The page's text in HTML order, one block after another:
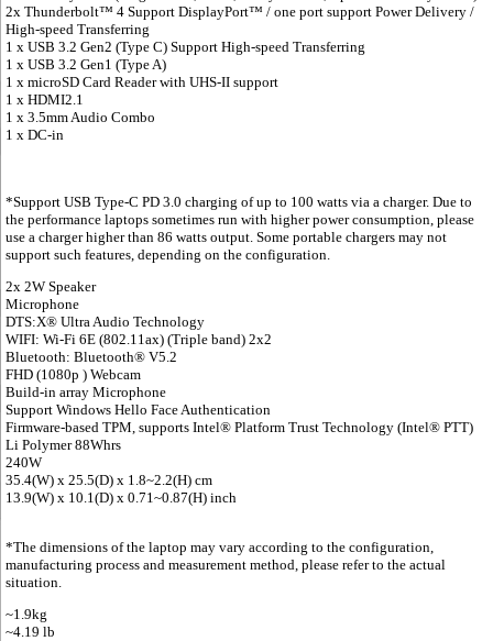
2x Thunderbolt™ 4 Support DisplayPort™ / one port support Power Delivery /
High-speed Transferring
1 x USB 3.2 Gen2 (Type C) Support High-speed Transferring
1 x USB 3.2 Gen1 (Type A)
1 x microSD Card Reader with UHS-II support
1 x HDMI2.1
1 x 3.5mm Audio Combo
1 x DC-in
*Support USB Type-C PD 3.0 charging of up to 100 watts via a charger. Due to
the performance laptops sometimes run with higher power consumption, please
use a charger higher than 86 watts output. Some portable chargers may not
support such features, depending on the configuration.
2x 2W Speaker
Microphone
DTS:X® Ultra Audio Technology
WIFI: Wi-Fi 6E (802.11ax) (Triple band) 2x2
Bluetooth: Bluetooth® V5.2
FHD (1080p ) Webcam
Build-in array Microphone
Support Windows Hello Face Authentication
Firmware-based TPM, supports Intel® Platform Trust Technology (Intel® PTT)
Li Polymer 88Whrs
240W
35.4(W) x 25.5(D) x 1.8~2.2(H) cm
13.9(W) x 10.1(D) x 0.71~0.87(H) inch
*The dimensions of the laptop may vary according to the configuration,
manufacturing process and measurement method, please refer to the actual
situation.
~1.9kg
~4.19 lb